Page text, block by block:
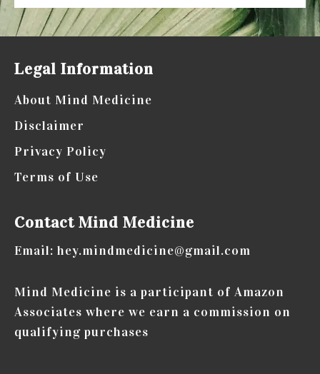
to
Improve
Your
Health
Legal Information
About Mind Medicine
Disclaimer
Privacy Policy
Terms of Use
Contact Mind Medicine
Email: hey.mindmedicine@gmail.com
Mind Medicine is a participant of Amazon
Associates where we earn a commission on
qualifying purchases